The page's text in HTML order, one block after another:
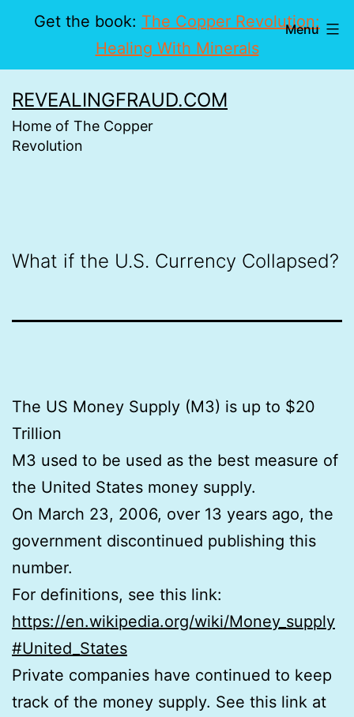
Get the book: The Copper Revolution:
Healing With Minerals
to
content
REVEALINGFRAUD.COM
Home of The Copper
Revolution
Menu
What if the U.S. Currency Collapsed?
The US Money Supply (M3) is up to $20
Trillion
M3 used to be used as the best measure of
the United States money supply.
On March 23, 2006, over 13 years ago, the
government discontinued publishing this
number.
For definitions, see this link:
https://en.wikipedia.org/wiki/Money_supply
#United_States
Private companies have continued to keep
track of the money supply. See this link at